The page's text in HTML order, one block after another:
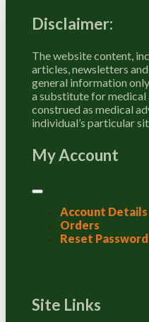
Disclaimer:
The website content,
articles, newsletters
general information
a substitute for medical
construed as medical
individual’s particular
My Account
Account Details
Orders
Reset Password
Site Links